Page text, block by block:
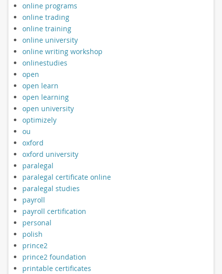
online programs
online trading
online training
online university
online writing workshop
onlinestudies
open
open learn
open learning
open university
optimizely
ou
oxford
oxford university
paralegal
paralegal certificate online
paralegal studies
payroll
payroll certification
personal
polish
prince2
prince2 foundation
printable certificates